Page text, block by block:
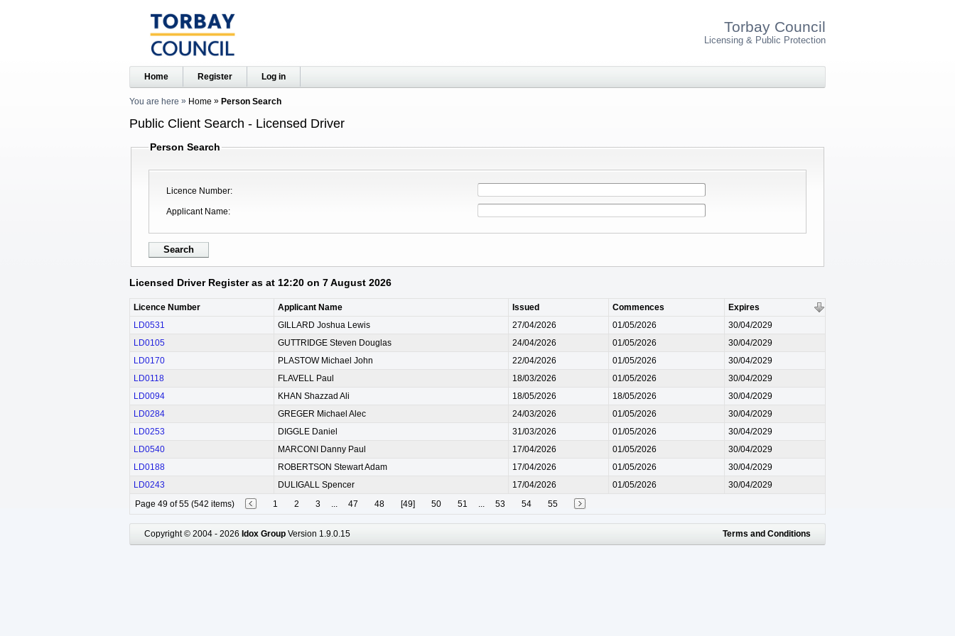
Torbay Council
Licensing & Public Protection
Home Register Log in
You are here Home Person Search
Public Client Search - Licensed Driver
Person Search
Licence Number
Applicant Name
Licensed Driver Register as at 12:20 on 7 August 2026
Licence Number Applicant Name Issued Commences
Expires
LD0531
GILLARD Joshua Lewis 27/04/2026 01/05/2026
30/04/2029
LD0105
GUTTRIDGE Steven Douglas 24/04/2026 01/05/2026
30/04/2029
LD0170
PLASTOW Michael John 22/04/2026 01/05/2026
30/04/2029
LD0118
FLAVELL Paul 18/03/2026 01/05/2026
30/04/2029
LD0094
KHAN Shazzad Ali 18/05/2026 18/05/2026
30/04/2029
LD0284
GREGER Michael Alec 24/03/2026 01/05/2026
30/04/2029
LD0253
DIGGLE Daniel 31/03/2026 01/05/2026
30/04/2029
LD0540
MARCONI Danny Paul 17/04/2026 01/05/2026
30/04/2029
LD0188
ROBERTSON Stewart Adam 17/04/2026 01/05/2026
30/04/2029
LD0243
DULIGALL Spencer 17/04/2026 01/05/2026
30/04/2029
Page 49 of 55 (542 items)
1 2 3 ... 47 48 [49] 50 51 ... 53 54 55
Copyright © 2004 - 2026 Idox Group Version 1.9.0.15 Terms and Conditions